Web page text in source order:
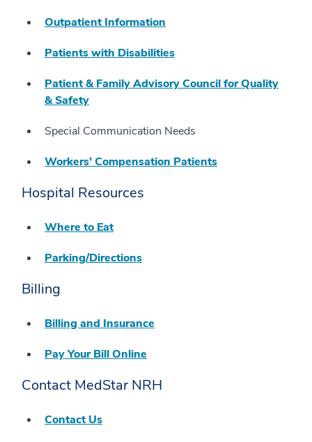
Outpatient Information
Patients with Disabilities
Patient & Family Advisory Council for Quality
& Safety
Special Communication Needs
Workers’ Compensation Patients
Hospital Resources
Where to Eat
Parking/Directions
Billing
Billing and Insurance
Pay Your Bill Online
Contact MedStar NRH
Contact Us